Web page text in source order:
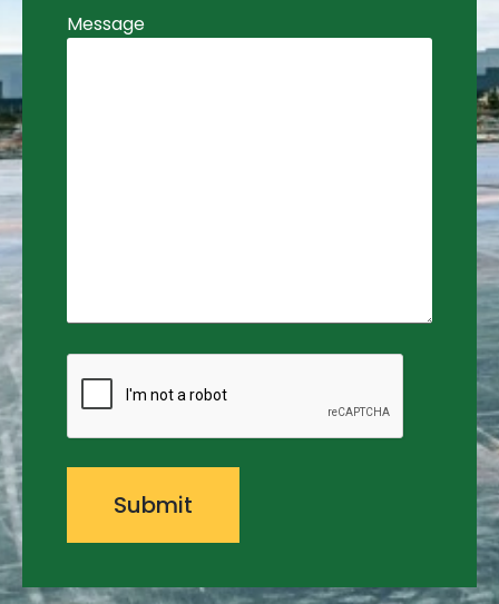
Message
CAPTCHA